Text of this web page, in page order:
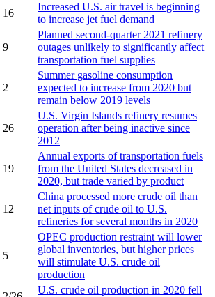
16
Increased U.S. air travel is beginning
to increase jet fuel demand
9
Planned second-quarter 2021 refinery
outages unlikely to significantly affect
transportation fuel supplies
2
Summer gasoline consumption
expected to increase from 2020 but
remain below 2019 levels
26
U.S. Virgin Islands refinery resumes
operation after being inactive since
2012
19
Annual exports of transportation fuels
from the United States decreased in
2020, but trade varied by product
12
China processed more crude oil than
net inputs of crude oil to U.S.
refineries for several months in 2020
5
OPEC production restraint will lower
global inventories, but higher prices
will stimulate U.S. crude oil
production
U.S. crude oil production in 2020 fell